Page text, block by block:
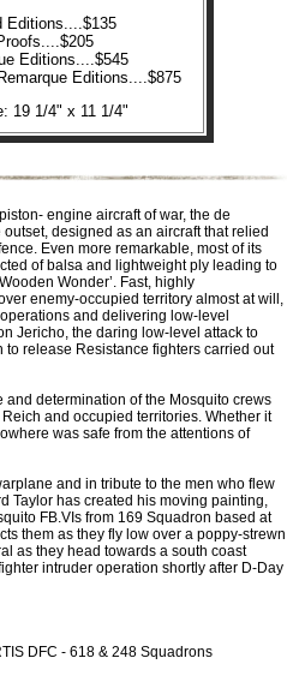
Editions....$135
Editions....$545
Editions....$875
19 1/4" x 11 1/4"
engine aircraft of war, the de
designed as an aircraft that relied
Even more remarkable, most of its
of balsa and lightweight ply leading to
Wonder’. Fast, highly
enemy-occupied territory almost at will,
and delivering low-level
Jericho, the daring low-level attack to
to release Resistance fighters carried out
determination of the Mosquito crews
and occupied territories. Whether it
was safe from the attentions of
and in tribute to the men who flew
Taylor has created his moving painting,
FB.VIs from 169 Squadron based at
them as they fly low over a poppy-strewn
as they head towards a south coast
intruder operation shortly after D-Day
DFC - 618 & 248 Squadrons